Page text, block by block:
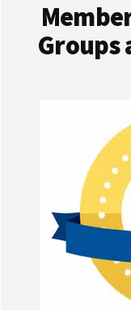
Groups